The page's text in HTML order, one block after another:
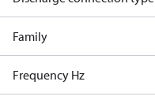
Family
Frequency Hz